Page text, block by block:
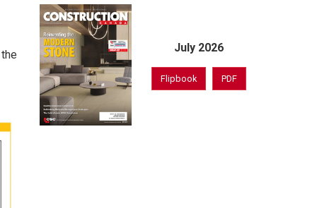
July 2026
Flipbook PDF